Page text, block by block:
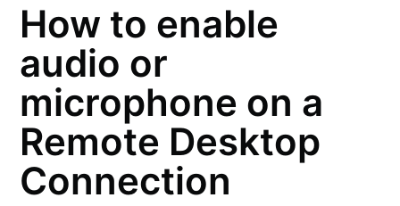
How to enable
audio or
microphone on a
Remote Desktop
Connection